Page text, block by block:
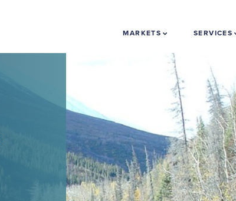
MARKETS SERVICES